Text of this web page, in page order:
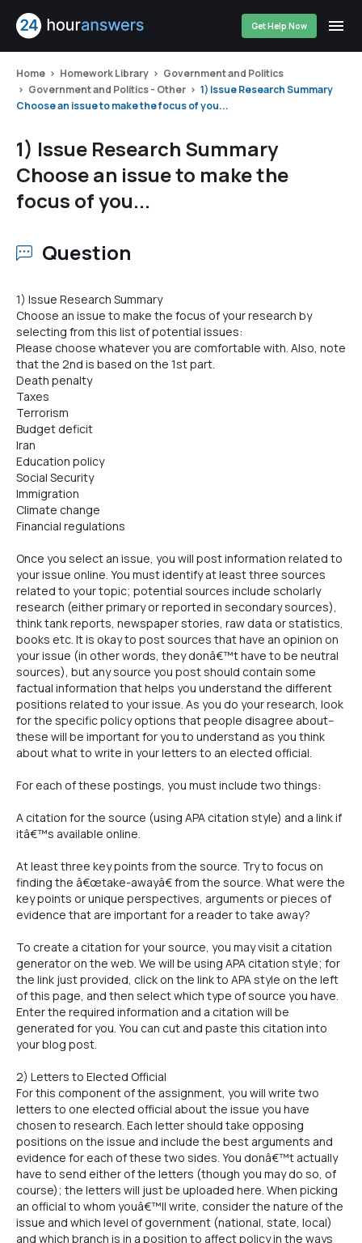
Get Help Now
Home Homework Library
Government and Politics
Government and Politics - Other
1) Issue Research Summary
Choose an issue to make the focus of you...
1) Issue Research Summary
Choose an issue to make the
focus of you...
Question
1) Issue Research Summary
Choose an issue to make the focus of your research by
selecting from this list of potential issues:
Please choose whatever you are comfortable with. Also, note
that the 2nd is based on the 1st part.
Death penalty
Taxes
Terrorism
Budget deficit
Iran
Education policy
Social Security
Immigration
Climate change
Financial regulations
Once you select an issue, you will post information related to
your issue online. You must identify at least three sources
related to your topic; potential sources include scholarly
research (either primary or reported in secondary sources),
think tank reports, newspaper stories, raw data or statistics,
books etc. It is okay to post sources that have an opinion on
your issue (in other words, they donâ€™t have to be neutral
sources), but any source you post should contain some
factual information that helps you understand the different
positions related to your issue. As you do your research, look
for the specific policy options that people disagree about--
these will be important for you to understand as you think
about what to write in your letters to an elected official.
For each of these postings, you must include two things:
A citation for the source (using APA citation style) and a link if
itâ€™s available online.
At least three key points from the source. Try to focus on
finding the â€œtake-awayâ€ from the source. What were the
key points or unique perspectives, arguments or pieces of
evidence that are important for a reader to take away?
To create a citation for your source, you may visit a citation
generator on the web. We will be using APA citation style; for
the link just provided, click on the link to APA style on the left
of this page, and then select which type of source you have.
Enter the required information and a citation will be
generated for you. You can cut and paste this citation into
your blog post.
2) Letters to Elected Official
For this component of the assignment, you will write two
letters to one elected official about the issue you have
chosen to research. Each letter should take opposing
positions on the issue and include the best arguments and
evidence for each of these two sides. You donâ€™t actually
have to send either of the letters (though you may do so, of
course); the letters will just be uploaded here. When picking
an official to whom youâ€™ll write, consider the nature of the
issue and which level of government (national, state, local)
and which branch is in a position to affect policy in the ways